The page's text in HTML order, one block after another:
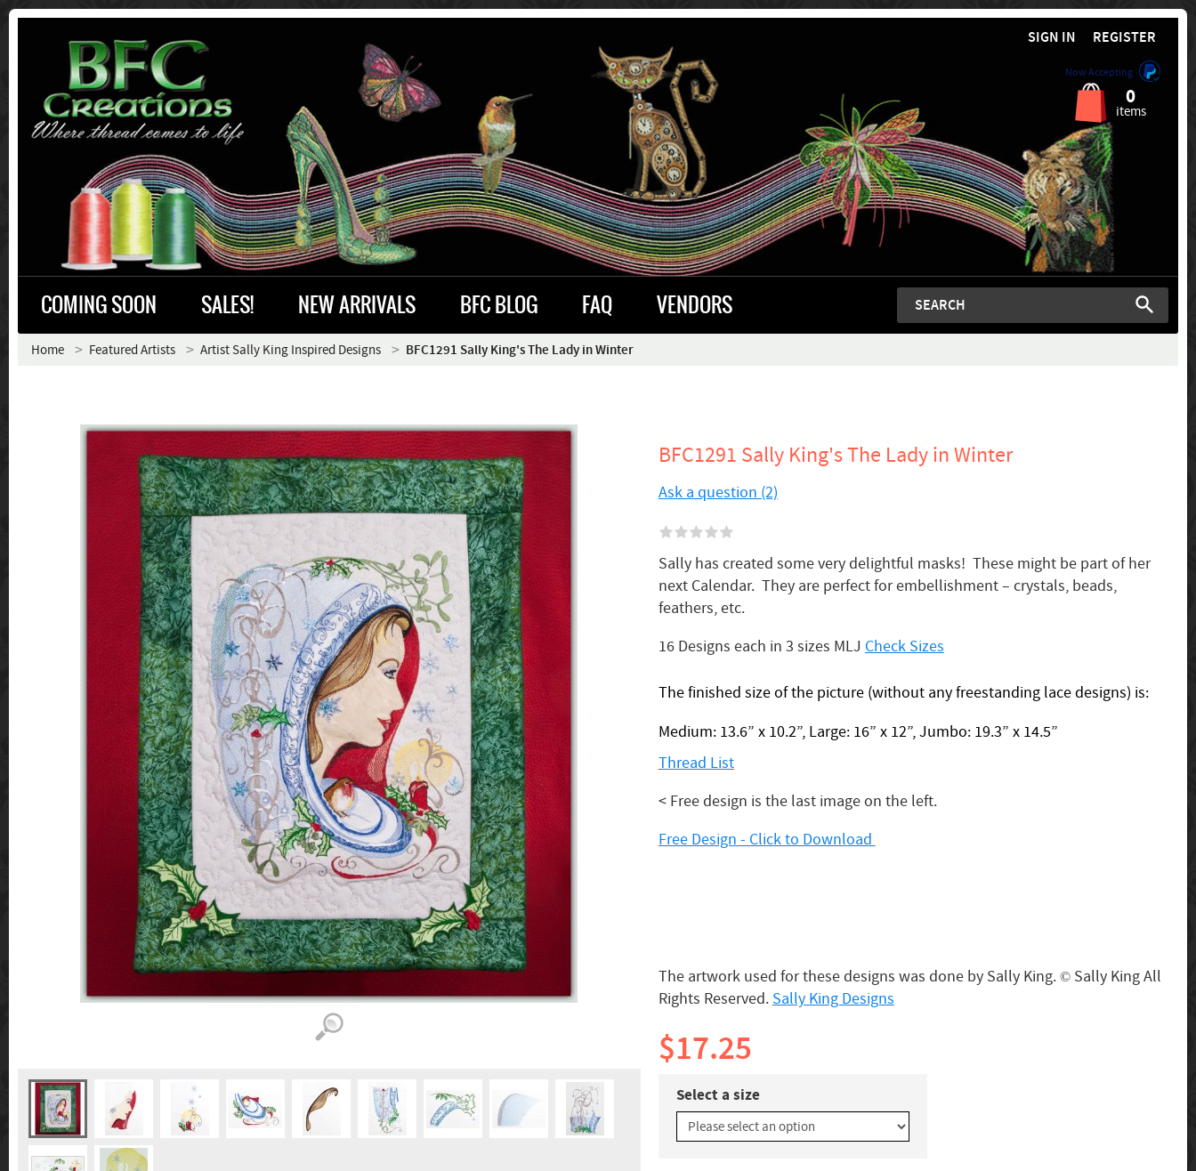
SIGN IN REGISTER
Now Accepting
0
items
COMING SOON SALES! NEW ARRIVALS BFC BLOG FAQ VENDORS
Home Featured Artists Artist Sally King Inspired Designs BFC1291 Sally King's The Lady in Winter
BFC1291 Sally King's The Lady in Winter
Ask a question (2)
Sally has created some very delightful masks! These might be part of her
next Calendar. They are perfect for embellishment – crystals, beads,
feathers, etc.
16 Designs each in 3 sizes MLJ Check Sizes
The finished size of the picture (without any freestanding lace designs) is:
Medium: 13.6” x 10.2”, Large: 16” x 12”, Jumbo: 19.3” x 14.5”
Thread List
< Free design is the last image on the left.
Free Design - Click to Download
The artwork used for these designs was done by Sally King. © Sally King All
Rights Reserved. Sally King Designs
$17.25
Select a size